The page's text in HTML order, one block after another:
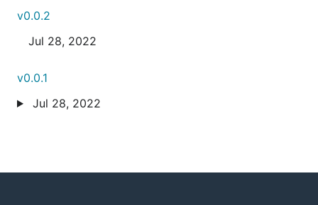
v0.0.2
Jul 28, 2022
v0.0.1
Jul 28, 2022